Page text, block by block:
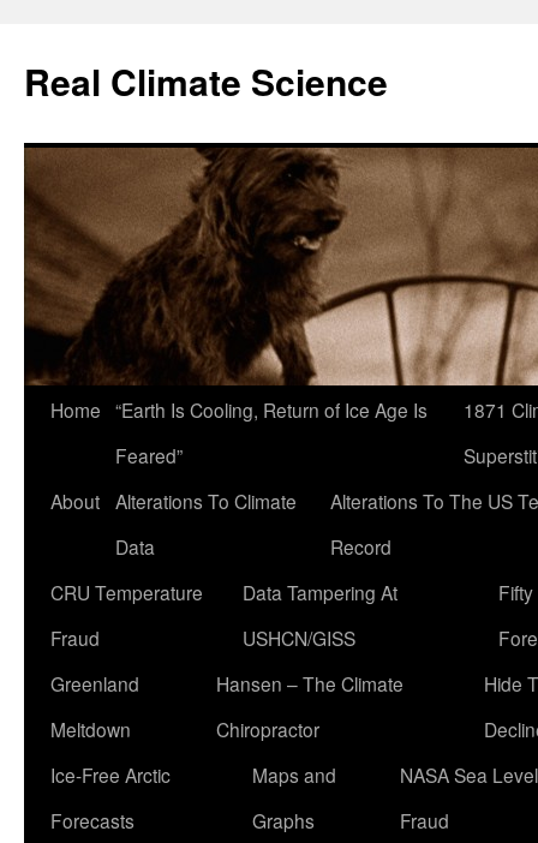
content
Real Climate Science
Home “Earth Is Cooling, Return of Ice Age Is
Feared”
1871
About Alterations To Climate
Data
Alterations To The US
Record
CRU Temperature
Fraud
Data Tampering At
USHCN/GISS
Greenland
Meltdown
Hansen – The Climate
Chiropractor
Hide
Ice-Free Arctic
Forecasts
Maps and
Graphs
NASA Sea Level
Fraud